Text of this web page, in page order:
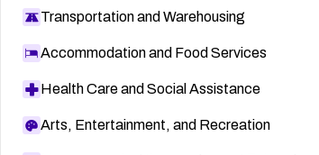
Transportation and Warehousing
Accommodation and Food Services
Health Care and Social Assistance
Arts, Entertainment, and Recreation